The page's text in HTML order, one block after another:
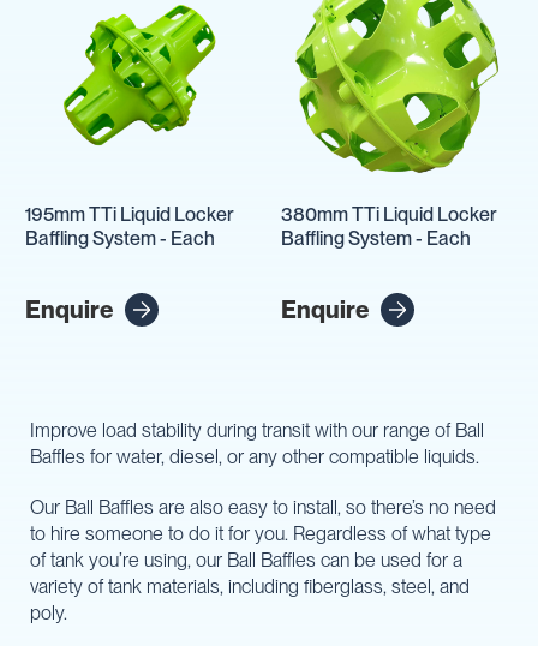
195mm TTi Liquid Locker
Baffling System - Each
Enquire
380mm TTi Liquid Locker
Baffling System - Each
Enquire
Improve load stability during transit with our range of Ball
Baffles for water, diesel, or any other compatible liquids.
Our Ball Baffles are also easy to install, so there’s no need
to hire someone to do it for you. Regardless of what type
of tank you’re using, our Ball Baffles can be used for a
variety of tank materials, including fiberglass, steel, and
poly.